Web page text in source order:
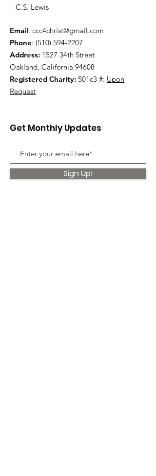
– C.S. Lewis
Email: ccc4christ@gmail.com
Phone: (510) 594-2207
Address: 1527 34th Street
Oakland, California 94608
Registered Charity: 501c3 #: Upon
Request
Get Monthly Updates
Sign Up!